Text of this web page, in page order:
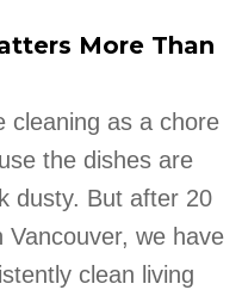
More Than
cleaning as a chore
the dishes are
dusty. But after 20
we have
clean living